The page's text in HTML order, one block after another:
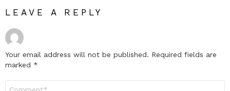
LEAVE A REPLY
Your email address will not be published. Required fields are
marked *